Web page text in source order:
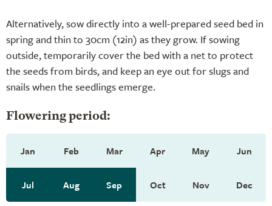
Alternatively, sow directly into a well-prepared seed bed in
spring and thin to 30cm (12in) as they grow. If sowing
outside, temporarily cover the bed with a net to protect
the seeds from birds, and keep an eye out for slugs and
snails when the seedlings emerge.
Flowering period:
Jan Feb Mar Apr May Jun
Jul Aug Sep Oct Nov Dec